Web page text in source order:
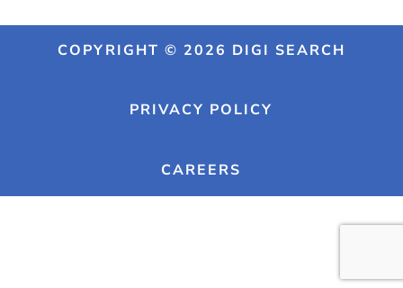
COPYRIGHT © 2026 DIGI SEARCH
PRIVACY POLICY
CAREERS